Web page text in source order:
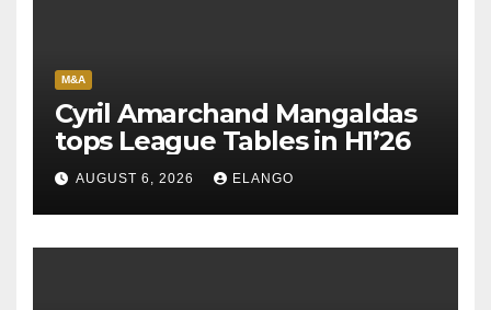
M&A
Cyril Amarchand Mangaldas
tops League Tables in H1’26
AUGUST 6, 2026 ELANGO